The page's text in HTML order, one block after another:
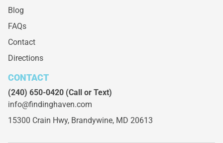
Blog
FAQs
Contact
Directions
CONTACT
(240) 650-0420 (Call or Text)
info@findinghaven.com
15300 Crain Hwy, Brandywine, MD 20613